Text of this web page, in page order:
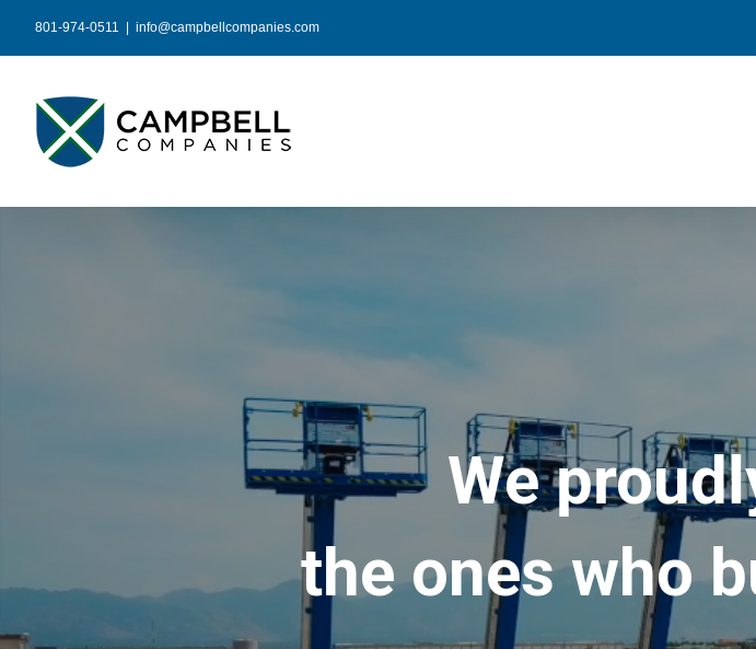
content
801-974-0511 info@campbellcompanies.com
We
the ones who